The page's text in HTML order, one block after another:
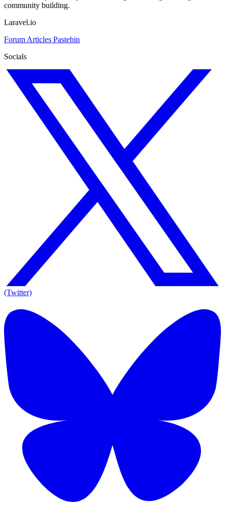
community building.
Laravel.io
Forum Articles Pastebin
Socials
(Twitter)